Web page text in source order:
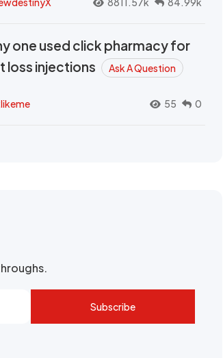
one used click pharmacy for
loss injections
Ask A Question
55 0
Subscribe